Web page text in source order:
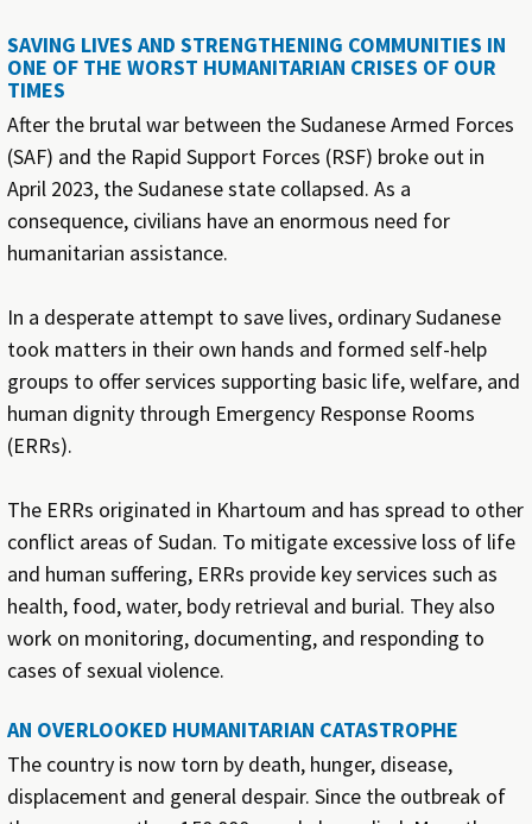
SAVING LIVES AND STRENGTHENING COMMUNITIES IN
ONE OF THE WORST HUMANITARIAN CRISES OF OUR
TIMES
After the brutal war between the Sudanese Armed Forces
(SAF) and the Rapid Support Forces (RSF) broke out in
April 2023, the Sudanese state collapsed. As a
consequence, civilians have an enormous need for
humanitarian assistance.
In a desperate attempt to save lives, ordinary Sudanese
took matters in their own hands and formed self-help
groups to offer services supporting basic life, welfare, and
human dignity through Emergency Response Rooms
(ERRs).
The ERRs originated in Khartoum and has spread to other
conflict areas of Sudan. To mitigate excessive loss of life
and human suffering, ERRs provide key services such as
health, food, water, body retrieval and burial. They also
work on monitoring, documenting, and responding to
cases of sexual violence.
AN OVERLOOKED HUMANITARIAN CATASTROPHE
The country is now torn by death, hunger, disease,
displacement and general despair. Since the outbreak of